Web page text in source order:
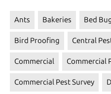
Ants Bakeries Bed
Bird Proofing Central
Commercial Commercial
Commercial Pest Survey